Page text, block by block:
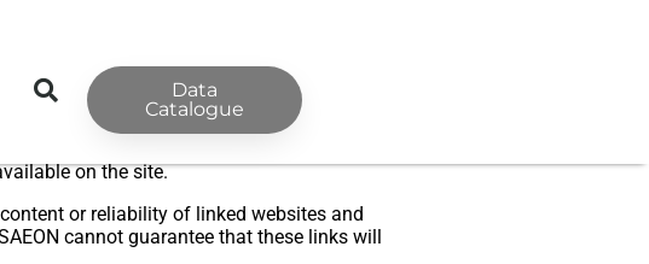
Data
Catalogue
responsibility for any error or omission on
on the site.
or reliability of linked websites and
cannot guarantee that these links will